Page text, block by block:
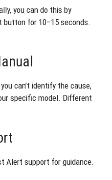
you can do this by
button for 10–15 seconds.
can’t identify the cause,
specific model. Different
Alert support for guidance.